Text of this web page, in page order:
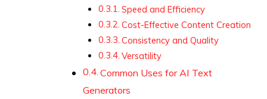
Speed and Efficiency
Cost-Effective Content Creation
Consistency and Quality
Versatility
Common Uses for AI Text
Generators